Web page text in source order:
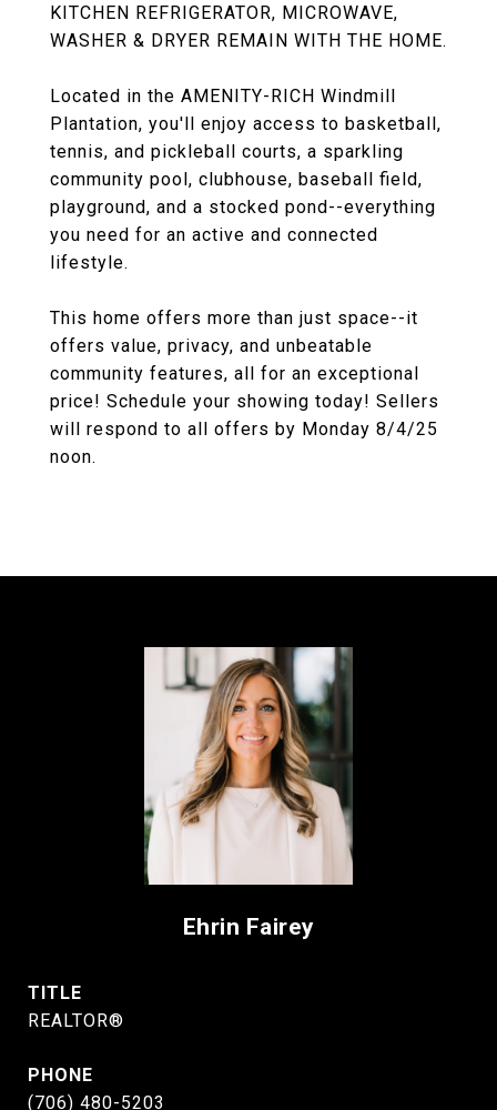
KITCHEN REFRIGERATOR, MICROWAVE,
WASHER & DRYER REMAIN WITH THE HOME.
Located in the AMENITY-RICH Windmill
Plantation, you'll enjoy access to basketball,
tennis, and pickleball courts, a sparkling
community pool, clubhouse, baseball field,
playground, and a stocked pond--everything
you need for an active and connected
lifestyle.
This home offers more than just space--it
offers value, privacy, and unbeatable
community features, all for an exceptional
price! Schedule your showing today! Sellers
will respond to all offers by Monday 8/4/25
noon.
Ehrin Fairey
TITLE
REALTOR®
PHONE
(706) 480-5203